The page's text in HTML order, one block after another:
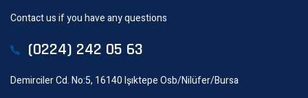
Contact us if you have any questions
(0224) 242 05 63
Demirciler Cd. No:5, 16140 Işıktepe Osb/Nilüfer/Bursa